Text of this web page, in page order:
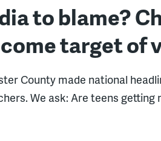
to blame?
target of
County made national
We ask: Are teens getting